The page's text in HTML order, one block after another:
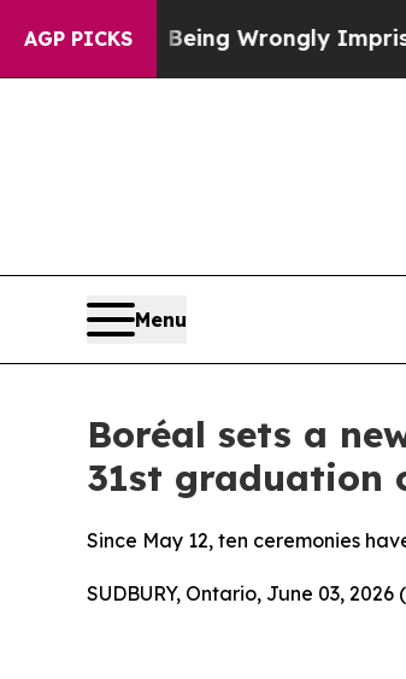
AGP PICKS
Being Wrongly Imprisoned for 42
Menu
Boréal sets a
31st graduation
Since May 12, ten ceremonies
SUDBURY, Ontario, June 03, 2026